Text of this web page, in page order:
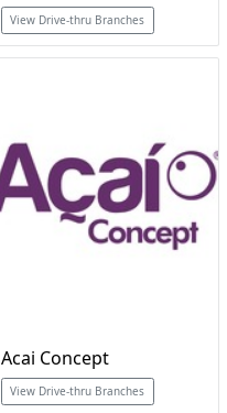
View Drive-thru Branches
Acai Concept
View Drive-thru Branches